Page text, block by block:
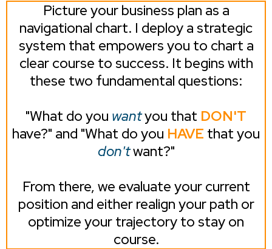
Picture your business plan as a
navigational chart. I deploy a strategic
system that empowers you to chart a
clear course to success. It begins with
these two fundamental questions:
"What do you wantyou that DON'T
have?" and "What do you HAVE that you
don'twant?"
From there, we evaluate your current
position and either realign your path or
optimize your trajectory to stay on
course.